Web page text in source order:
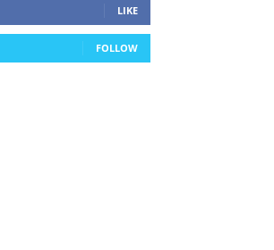
LIKE
FOLLOW